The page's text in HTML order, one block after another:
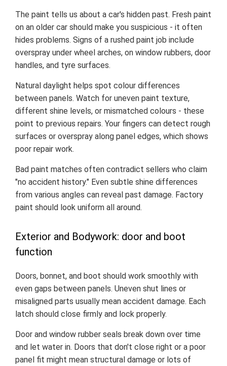
The paint tells us about a car's hidden past. Fresh paint
on an older car should make you suspicious - it often
hides problems. Signs of a rushed paint job include
overspray under wheel arches, on window rubbers, door
handles, and tyre surfaces.
Natural daylight helps spot colour differences
between panels. Watch for uneven paint texture,
different shine levels, or mismatched colours - these
point to previous repairs. Your fingers can detect rough
surfaces or overspray along panel edges, which shows
poor repair work.
Bad paint matches often contradict sellers who claim
"no accident history." Even subtle shine differences
from various angles can reveal past damage. Factory
paint should look uniform all around.
Exterior and Bodywork: door and boot
function
Doors, bonnet, and boot should work smoothly with
even gaps between panels. Uneven shut lines or
misaligned parts usually mean accident damage. Each
latch should close firmly and lock properly.
Door and window rubber seals break down over time
and let water in. Doors that don't close right or a poor
panel fit might mean structural damage or lots of